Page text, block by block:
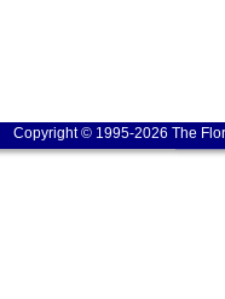
Copyright © 1995-2026 The